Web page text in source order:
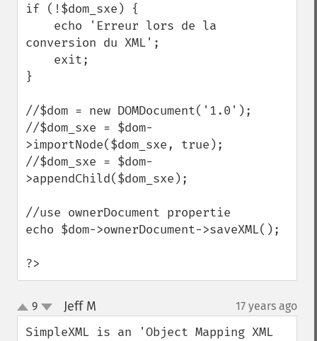
if (!$dom_sxe) {
conversion du XML';
}
//$dom = new DOMDocument('1.0');
//$dom_sxe = $dom-
>importNode($dom_sxe, true);
//$dom_sxe = $dom-
>appendChild($dom_sxe);
//use ownerDocument propertie
echo $dom->ownerDocument->saveXML();
?>
up
down
9 Jeff M 17 years ago
SimpleXML is an 'Object Mapping XML